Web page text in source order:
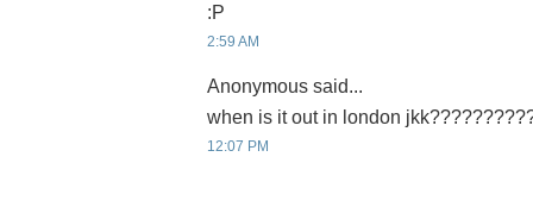
:P
2:59 AM
Anonymous said...
when is it out in london
12:07 PM